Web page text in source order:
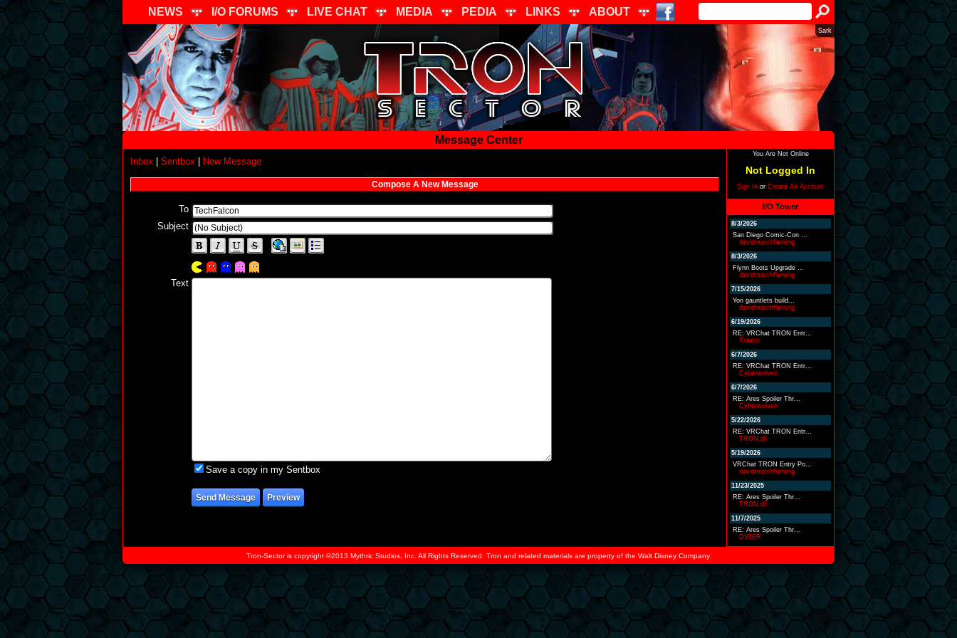
NEWS I/O FORUMS LIVE CHAT MEDIA PEDIA LINKS ABOUT
Sark
Message Center
Inbox Sentbox New Message
Compose A New Message
To
Subject
Text
Save a copy in my Sentbox
You Are Not Online
Not Logged In
Sign In or Create An Account
I/O Tower
8/3/2026
San Diego Comic-Con ...
davidmarchfleming
8/3/2026
Flynn Boots Upgrade ...
davidmarchfleming
7/15/2026
Yori gauntlets build...
davidmarchfleming
6/19/2026
RE: VRChat TRON Entr...
Traahn
6/7/2026
RE: VRChat TRON Entr...
Cyberwolven
6/7/2026
RE: Ares Spoiler Thr...
Cyberwolven
5/22/2026
RE: VRChat TRON Entr...
TRON.dll
5/19/2026
VRChat TRON Entry Po...
davidmarchfleming
11/23/2025
RE: Ares Spoiler Thr...
TRON.dll
11/7/2025
RE: Ares Spoiler Thr...
DV8ER
Tron-Sector is copyright ©2013 Mythric Studios, Inc. All Rights Reserved. Tron and related materials are property of the Walt Disney Company.